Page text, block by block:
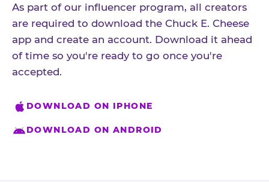
As part of our influencer program, all creators
are required to download the Chuck E. Cheese
app and create an account. Download it ahead
of time so you're ready to go once you're
accepted.
DOWNLOAD ON IPHONE
DOWNLOAD ON ANDROID